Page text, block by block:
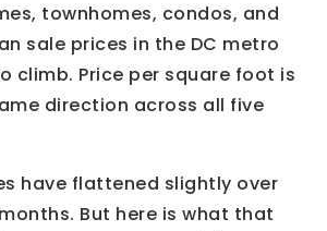
townhomes, condos, and
sale prices in the DC metro
climb. Price per square foot is
direction across all five
have flattened slightly over
But here is what that